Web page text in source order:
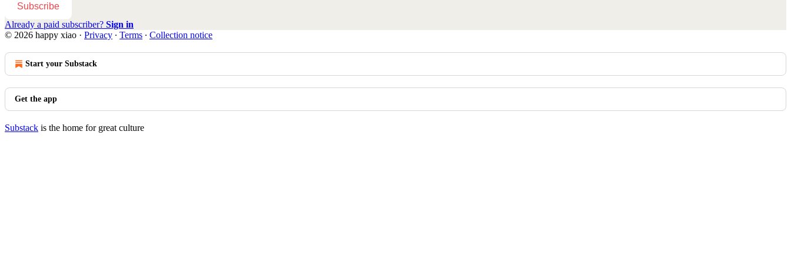
Subscribe
Already a paid subscriber? Sign in
© 2026 happy xiao · Privacy ∙ Terms ∙ Collection notice
Start your Substack
Get the app
Substack is the home for great culture